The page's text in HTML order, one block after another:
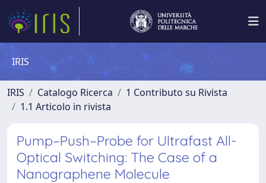
IRIS
IRIS Catalogo Ricerca
1 Contributo su Rivista
1.1 Articolo in rivista
Pump–Push–Probe for Ultrafast All-
Optical Switching: The Case of a
Nanographene Molecule